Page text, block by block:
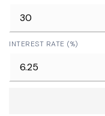
INTEREST RATE (%)